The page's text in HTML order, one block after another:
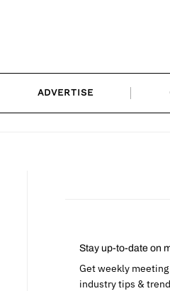
ADVERTISE
Stay up-to-date on
Get weekly
industry tips &